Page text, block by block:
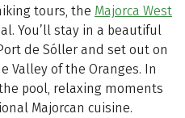
tours, the Majorca West
You’ll stay in a beautiful
de Sóller and set out on
Valley of the Oranges. In
pool, relaxing moments
Majorcan cuisine.